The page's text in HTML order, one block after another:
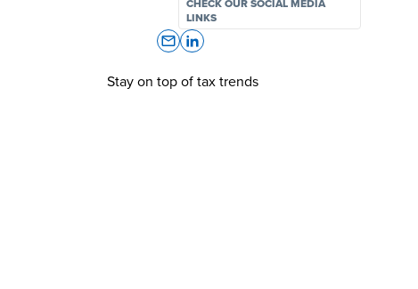
CHECK OUR SOCIAL MEDIA
LINKS
Stay on top of tax trends